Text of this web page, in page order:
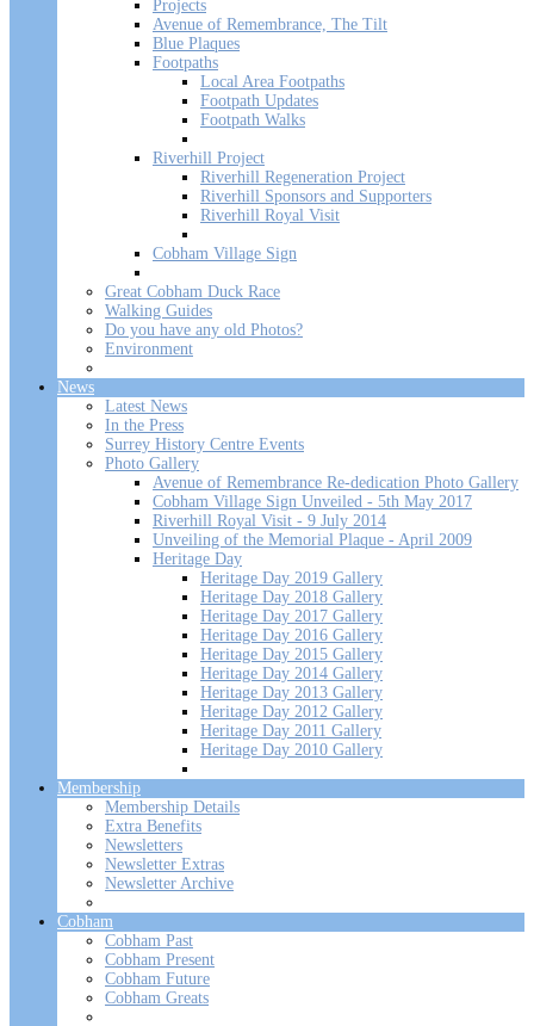
Projects
Avenue of Remembrance, The Tilt
Blue Plaques
Footpaths
Local Area Footpaths
Footpath Updates
Footpath Walks
Riverhill Project
Riverhill Regeneration Project
Riverhill Sponsors and Supporters
Riverhill Royal Visit
Cobham Village Sign
Great Cobham Duck Race
Walking Guides
Do you have any old Photos?
Environment
News
Latest News
In the Press
Surrey History Centre Events
Photo Gallery
Avenue of Remembrance Re-dedication Photo Gallery
Cobham Village Sign Unveiled - 5th May 2017
Riverhill Royal Visit - 9 July 2014
Unveiling of the Memorial Plaque - April 2009
Heritage Day
Heritage Day 2019 Gallery
Heritage Day 2018 Gallery
Heritage Day 2017 Gallery
Heritage Day 2016 Gallery
Heritage Day 2015 Gallery
Heritage Day 2014 Gallery
Heritage Day 2013 Gallery
Heritage Day 2012 Gallery
Heritage Day 2011 Gallery
Heritage Day 2010 Gallery
Membership
Membership Details
Extra Benefits
Newsletters
Newsletter Extras
Newsletter Archive
Cobham
Cobham Past
Cobham Present
Cobham Future
Cobham Greats